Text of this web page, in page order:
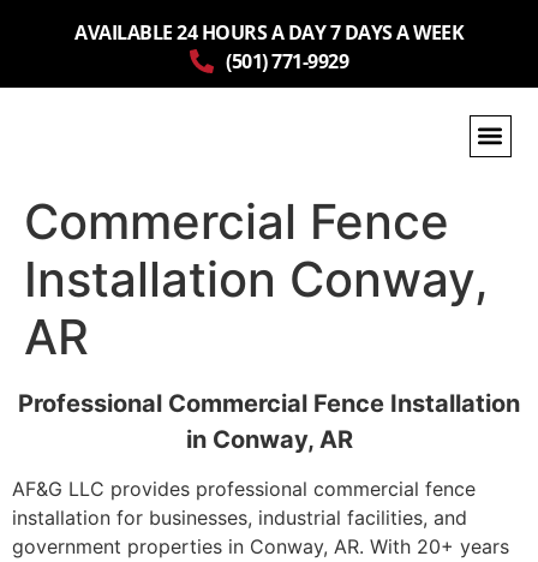
AVAILABLE 24 HOURS A DAY 7 DAYS A WEEK
(501) 771-9929
Commercial Fence
Installation Conway,
AR
Professional Commercial Fence Installation
in Conway, AR
AF&G LLC provides professional commercial fence
installation for businesses, industrial facilities, and
government properties in Conway, AR. With 20+ years